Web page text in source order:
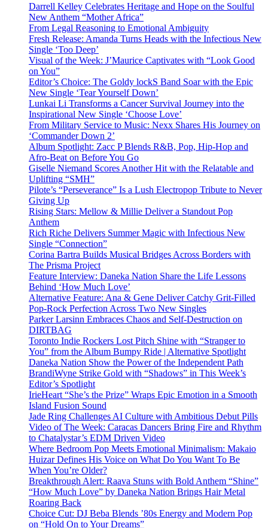
Darrell Kelley Celebrates Heritage and Hope on the Soulful
New Anthem “Mother Africa”
From Legal Reasoning to Emotional Ambiguity
Fresh Release: Amanda Turns Heads with the Infectious New
Single ‘Too Deep’
Visual of the Week: J’Maurice Captivates with “Look Good
on You”
Editor’s Choice: The Goldy lockS Band Soar with the Epic
New Single ‘Tear Yourself Down’
Lunkai Li Transforms a Cancer Survival Journey into the
Inspirational New Single ‘Choose Love’
From Military Service to Music: Nexx Shares His Journey on
‘Commander Down 2’
Album Spotlight: Zacc P Blends R&B, Pop, Hip-Hop and
Afro-Beat on Before You Go
Giselle Niemand Scores Another Hit with the Relatable and
Uplifting “SMH”
Pilote’s “Perseverance” Is a Lush Electropop Tribute to Never
Giving Up
Rising Stars: Mellow & Millie Deliver a Standout Pop
Anthem
Rich Riche Delivers Summer Magic with Infectious New
Single “Connection”
Corina Bartra Builds Musical Bridges Across Borders with
The Prisma Project
Feature Interview: Daneka Nation Share the Life Lessons
Behind ‘How Much Love’
Alternative Feature: Ana & Gene Deliver Catchy Grit-Filled
Pop-Rock Perfection Across Two New Singles
Parker Larsinn Embraces Chaos and Self-Destruction on
DIRTBAG
Toronto Indie Rockers Lost Pitch Shine with “Stranger to
You” from the Album Bumpy Ride | Alternative Spotlight
Daneka Nation Show the Power of the Independent Path
BrandiWyne Strike Gold with “Shadows” in This Week’s
Editor’s Spotlight
IrieHeart “She’s the Prize” Wraps Epic Emotion in a Smooth
Island Fusion Sound
Jade Ring Challenges AI Culture with Ambitious Debut Pills
Video of The Week: Caracas Dancers Bring Fire and Rhythm
to Chatalystar’s EDM Driven Video
Where Bedroom Pop Meets Emotional Minimalism: Makaio
Huizar Defines His Voice on What Do You Want To Be
When You’re Older?
Breakthrough Alert: Raava Stuns with Bold Anthem “Shine”
“How Much Love” by Daneka Nation Brings Hair Metal
Roaring Back
Choice Cut: DJ Beba Blends ’80s Energy and Modern Pop
on “Hold On to Your Dreams”